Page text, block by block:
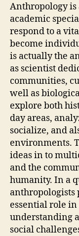
Anthropology is
academic
respond to a
become
is actually the
as scientist
communities,
well as
explore both
day areas,
socialize, and
environments.
ideas in to
and the
humanity. In a
anthropologists
essential role
understanding
social